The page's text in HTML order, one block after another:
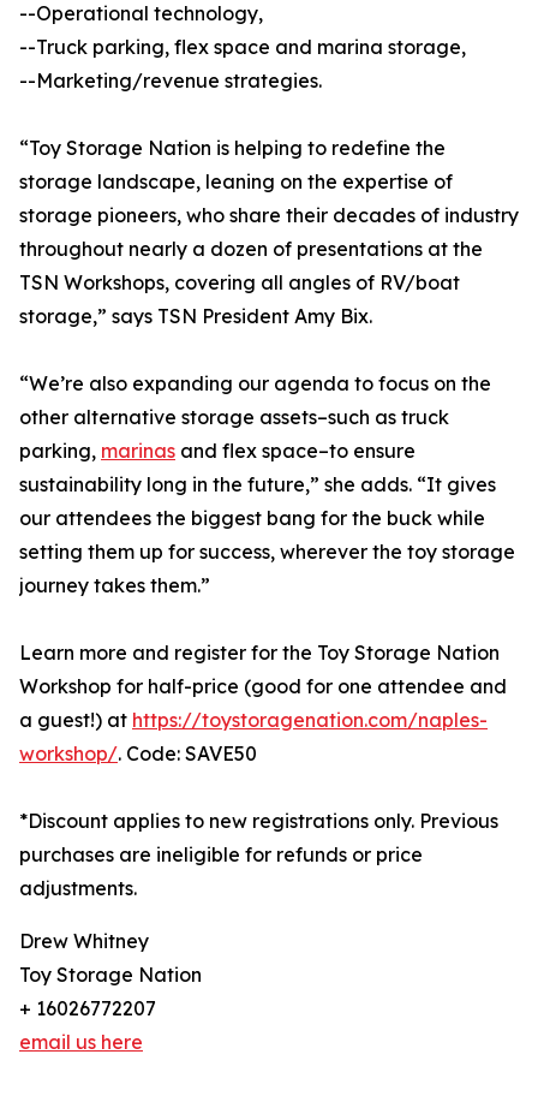
--Operational technology,
--Truck parking, flex space and marina storage,
--Marketing/revenue strategies.
“Toy Storage Nation is helping to redefine the
storage landscape, leaning on the expertise of
storage pioneers, who share their decades of industry
throughout nearly a dozen of presentations at the
TSN Workshops, covering all angles of RV/boat
storage,” says TSN President Amy Bix.
“We’re also expanding our agenda to focus on the
other alternative storage assets–such as truck
parking, marinas and flex space–to ensure
sustainability long in the future,” she adds. “It gives
our attendees the biggest bang for the buck while
setting them up for success, wherever the toy storage
journey takes them.”
Learn more and register for the Toy Storage Nation
Workshop for half-price (good for one attendee and
a guest!) at https://toystoragenation.com/naples-
workshop/. Code: SAVE50
*Discount applies to new registrations only. Previous
purchases are ineligible for refunds or price
adjustments.
Drew Whitney
Toy Storage Nation
+ 16026772207
email us here